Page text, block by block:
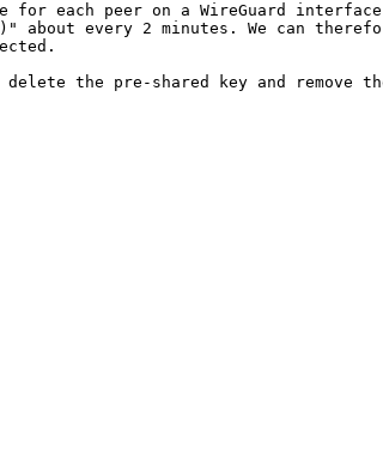
for each peer on a WireGuard
about every 2 minutes. We can
the pre-shared key and remove